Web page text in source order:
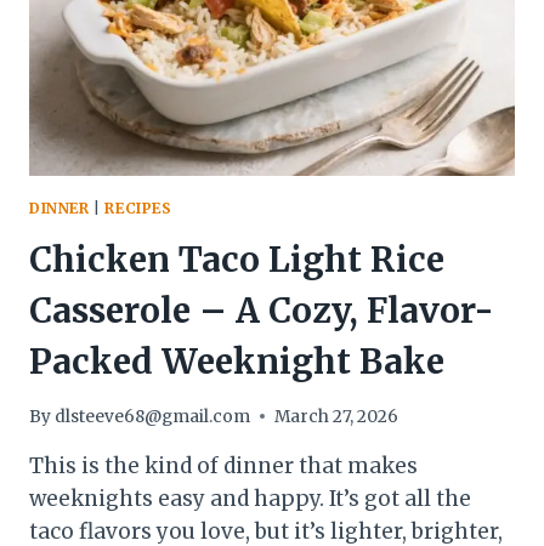
BRIGHT,
AND
WEEKNIGHT-
FRIENDLY
DINNER |RECIPES
Chicken Taco Light Rice
Casserole – A Cozy, Flavor-
Packed Weeknight Bake
By dlsteeve68@gmail.com March 27, 2026
This is the kind of dinner that makes
weeknights easy and happy. It’s got all the
taco flavors you love, but it’s lighter, brighter,